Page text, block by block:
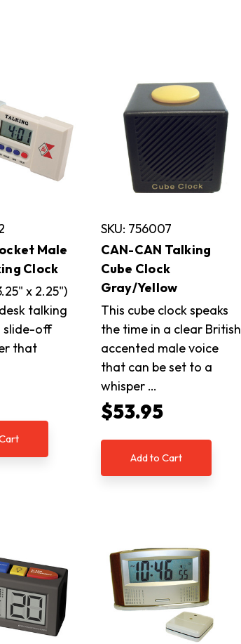
Male
Clock
x 2.25")
talking
slide-off
that
SKU: 756007
CAN-CAN Talking
Cube Clock
Gray/Yellow
This cube clock speaks
the time in a clear British
accented male voice
that can be set to a
whisper …
$53.95
Add to Cart